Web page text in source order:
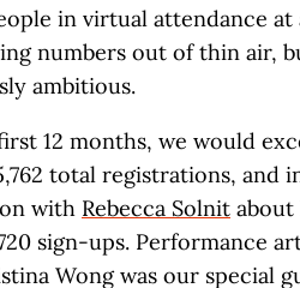
in virtual attendance at
numbers out of thin air,
ambitious.
12 months, we would
total registrations, and
with Rebecca Solnit
sign-ups. Performance
Wong was our special